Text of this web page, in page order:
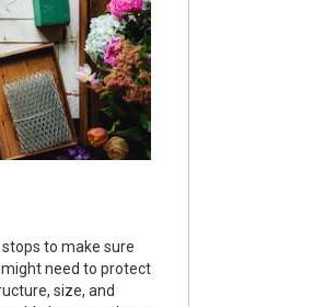
stops to make sure
need to protect
size, and